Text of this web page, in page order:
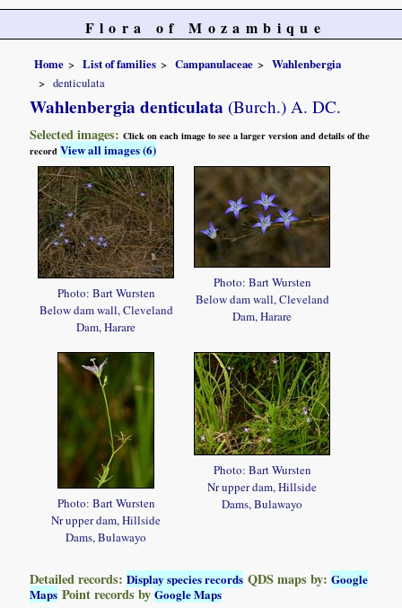
Flora of Mozambique
Home List of families Campanulaceae
Wahlenbergia
denticulata
Wahlenbergia denticulata (Burch.) A. DC.
Selected images:Click on each image to see a larger version and details of the
recordView all images (6)
Photo: Bart Wursten
Below dam wall, Cleveland
Dam, Harare
Photo: Bart Wursten
Below dam wall, Cleveland
Dam, Harare
Photo: Bart Wursten
Nr upper dam, Hillside
Dams, Bulawayo
Photo: Bart Wursten
Nr upper dam, Hillside
Dams, Bulawayo
Detailed records:Display species records QDS maps by:Google
Maps Point records byGoogle Maps